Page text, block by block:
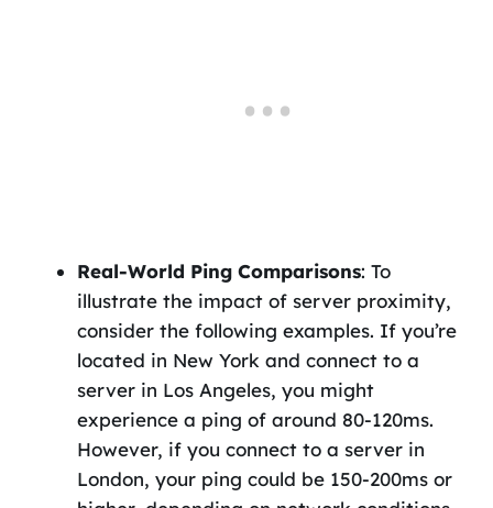
Real-World Ping Comparisons: To
illustrate the impact of server proximity,
consider the following examples. If you’re
located in New York and connect to a
server in Los Angeles, you might
experience a ping of around 80-120ms.
However, if you connect to a server in
London, your ping could be 150-200ms or